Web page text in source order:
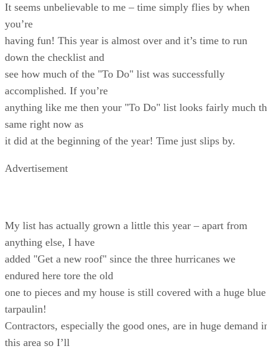
It seems unbelievable to me – time simply flies by when
you’re
having fun! This year is almost over and it’s time to run
down the checklist and
see how much of the "To Do" list was successfully
accomplished. If you’re
anything like me then your "To Do" list looks fairly much
same right now as
it did at the beginning of the year! Time just slips by.
Advertisement
My list has actually grown a little this year – apart from
anything else, I have
added "Get a new roof" since the three hurricanes we
endured here tore the old
one to pieces and my house is still covered with a huge blue
tarpaulin!
Contractors, especially the good ones, are in huge demand
this area so I’ll